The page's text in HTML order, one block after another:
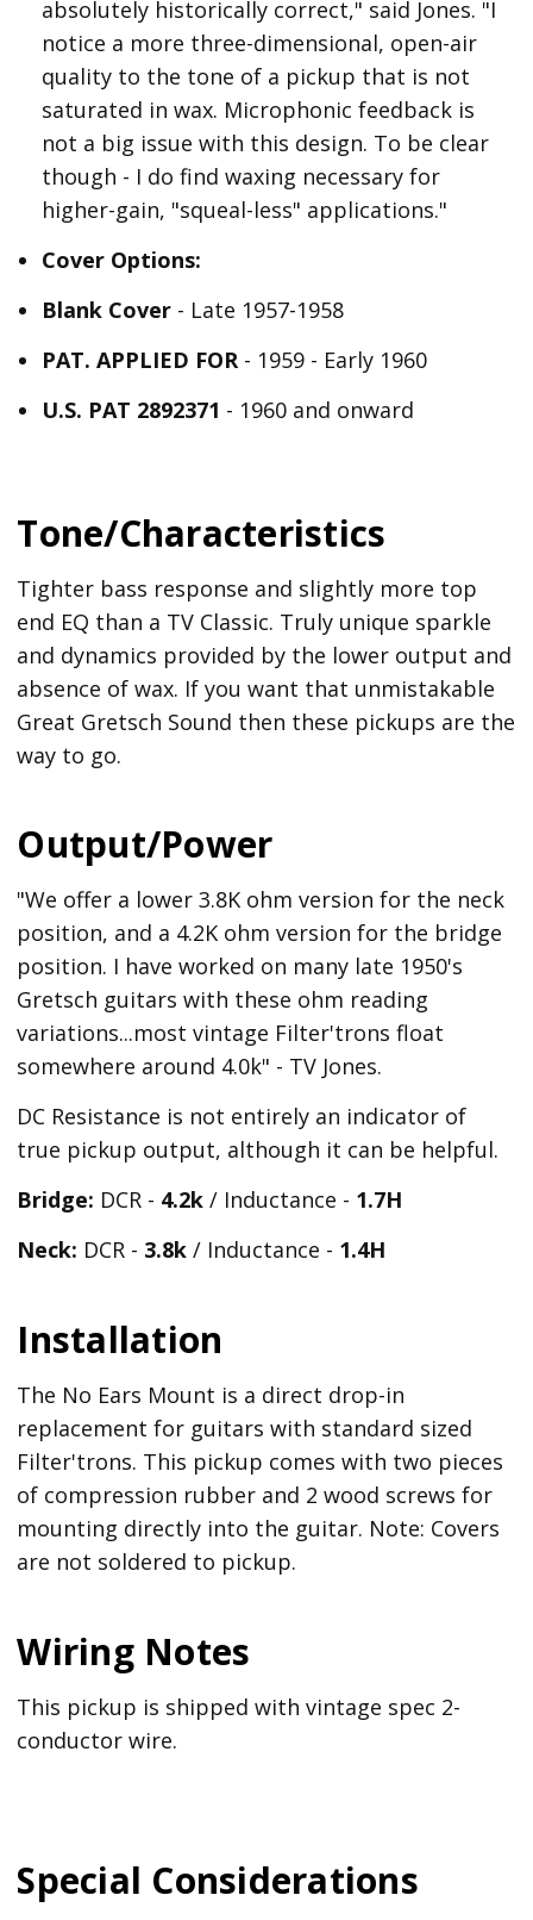
absolutely historically correct," said Jones. "I
notice a more three-dimensional, open-air
quality to the tone of a pickup that is not
saturated in wax. Microphonic feedback is
not a big issue with this design. To be clear
though - I do find waxing necessary for
higher-gain, "squeal-less" applications."
Cover Options:
Blank Cover - Late 1957-1958
PAT. APPLIED FOR - 1959 - Early 1960
U.S. PAT 2892371 - 1960 and onward
Tone/Characteristics
Tighter bass response and slightly more top
end EQ than a TV Classic. Truly unique sparkle
and dynamics provided by the lower output and
absence of wax. If you want that unmistakable
Great Gretsch Sound then these pickups are the
way to go.
Output/Power
"We offer a lower 3.8K ohm version for the neck
position, and a 4.2K ohm version for the bridge
position. I have worked on many late 1950's
Gretsch guitars with these ohm reading
variations...most vintage Filter'trons float
somewhere around 4.0k" - TV Jones.
DC Resistance is not entirely an indicator of
true pickup output, although it can be helpful.
Bridge: DCR - 4.2k / Inductance - 1.7H
Neck: DCR - 3.8k/ Inductance - 1.4H
Installation
The No Ears Mount is a direct drop-in
replacement for guitars with standard sized
Filter'trons. This pickup comes with two pieces
of compression rubber and 2 wood screws for
mounting directly into the guitar. Note: Covers
are not soldered to pickup.
Wiring Notes
This pickup is shipped with vintage spec 2-
conductor wire.
Special Considerations